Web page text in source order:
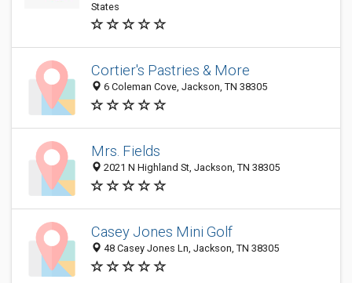
States
Cortier's Pastries & More
6 Coleman Cove, Jackson, TN 38305
Mrs. Fields
2021 N Highland St, Jackson, TN 38305
Casey Jones Mini Golf
48 Casey Jones Ln, Jackson, TN 38305